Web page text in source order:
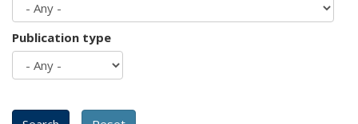
Publication type